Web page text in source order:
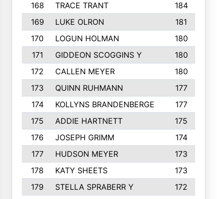
168
TRACE TRANT
184
169
LUKE OLRON
181
170
LOGUN HOLMAN
180
171
GIDDEON SCOGGINS Y
180
172
CALLEN MEYER
180
173
QUINN RUHMANN
177
174
KOLLYNS BRANDENBERGE
177
175
ADDIE HARTNETT
175
176
JOSEPH GRIMM
174
177
HUDSON MEYER
173
178
KATY SHEETS
173
179
STELLA SPRABERR Y
172